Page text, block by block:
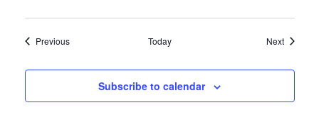
PreviousEvents Today NextEvents
Subscribe to calendar